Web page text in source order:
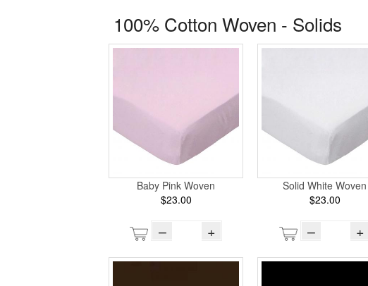
100% Cotton Woven - Solids
Baby Pink Woven
$23.00
– +
Solid White Woven
$23.00
– +